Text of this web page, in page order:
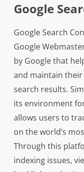
Google
Google Search
Google
by Google that
and maintain their
search results.
its environment
allows users to
on the world’s
Through this
indexing issues,